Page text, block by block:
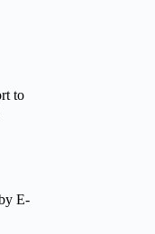
to
E-